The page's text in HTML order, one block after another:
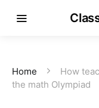
Home
How
the math Olympiad